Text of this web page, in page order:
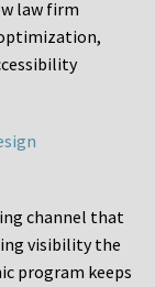
law firm
channel that
visibility the
program keeps